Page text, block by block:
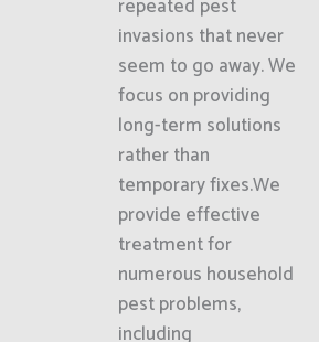
repeated pest
invasions that never
seem to go away. We
focus on providing
long-term solutions
rather than
temporary fixes.We
provide effective
treatment for
numerous household
pest problems,
including